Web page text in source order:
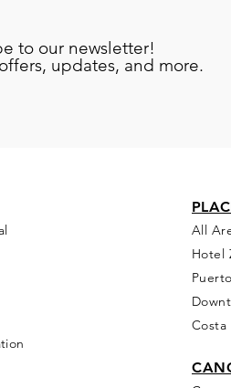
to our newsletter!
updates, and more.
All
Hotel
Costa